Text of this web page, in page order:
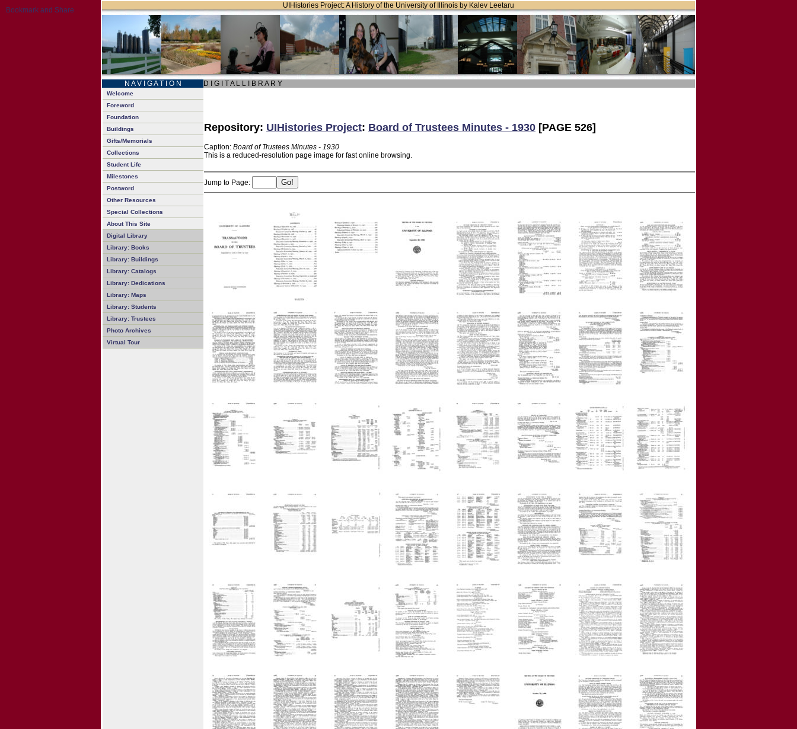
UIHistories Project: A History of the University of Illinois by Kalev Leetaru
N A V I G A T I O N D I G I T A L L I B R A R Y
Welcome
Foreword
Foundation
Buildings
Gifts/Memorials
Collections
Student Life
Milestones
Postword
Other Resources
Special Collections
About This Site
Digital Library
Library: Books
Library: Buildings
Library: Catalogs
Library: Dedications
Library: Maps
Library: Students
Library: Trustees
Photo Archives
Virtual Tour
Repository: UIHistories Project: Board of Trustees Minutes - 1930 [PAGE 526]
Caption: Board of Trustees Minutes - 1930
This is a reduced-resolution page image for fast online browsing.
Jump to Page: